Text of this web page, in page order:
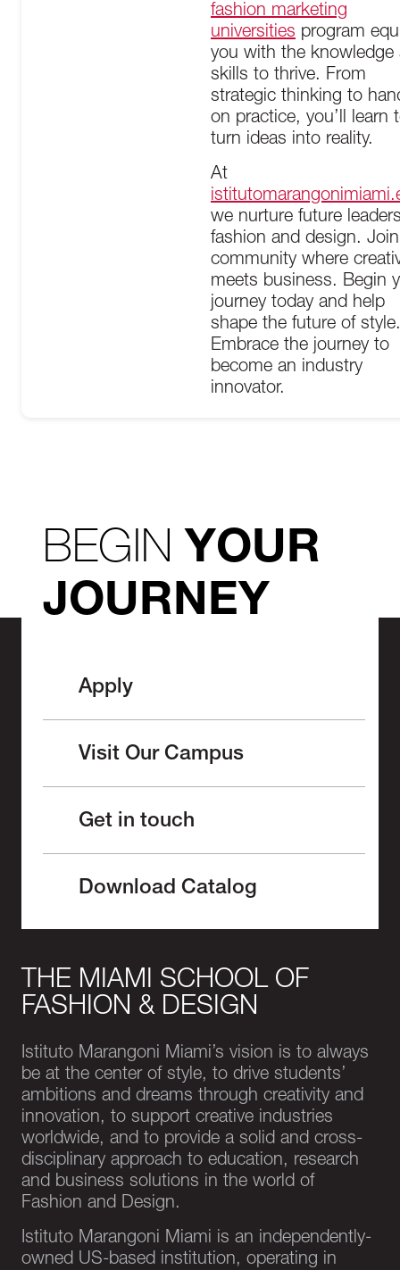
fashion marketing
universities program
you with the knowledge
skills to thrive. From
strategic thinking to
on practice, you’ll learn
turn ideas into reality.
At
we nurture future
fashion and design.
community where
meets business. Begin
journey today and help
shape the future of style.
Embrace the journey to
become an industry
innovator.
BEGINYOUR
JOURNEY
Apply
Visit Our Campus
Get in touch
Download Catalog
THE MIAMI SCHOOL OF
FASHION & DESIGN
Istituto Marangoni Miami’s vision is to always
be at the center of style, to drive students’
ambitions and dreams through creativity and
innovation, to support creative industries
worldwide, and to provide a solid and cross-
disciplinary approach to education, research
and business solutions in the world of
Fashion and Design.
Istituto Marangoni Miami is an independently-
owned US-based institution, operating in